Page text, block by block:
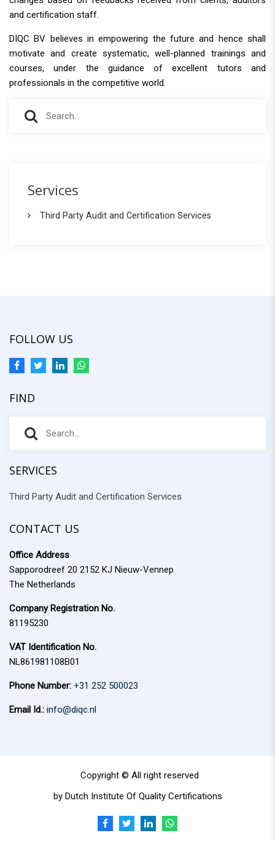
and certification staff.
DIQC BV believes in empowering the future and hence shall
motivate and create systematic, well-planned trainings and
courses, under the guidance of excellent tutors and
professionals in the competitive world.
S
Services
Third Party Audit and Certification Services
FOLLOW US
FIND
a
r
h
o
:
S
e
a
r
c
SERVICES
Third Party Audit and Certification Services
CONTACT US
Office Address
Sapporodreef 20 2152 KJ Nieuw-Vennep
The Netherlands
Company Registration No.
81195230
VAT Identification No.
NL861981108B01
Phone Number: +31 252 500023
Email Id.: info@diqc.nl
Copyright © All right reserved
by Dutch Institute Of Quality Certifications